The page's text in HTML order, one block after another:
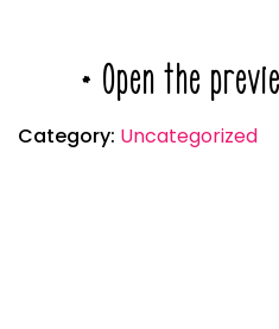
* Open the
Category: Uncategorized